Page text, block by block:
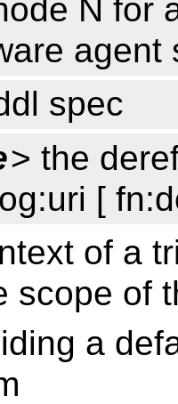
N for
agent
spec
> the
[
of a
scope of
a